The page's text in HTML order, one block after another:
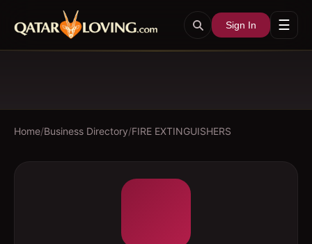
Sign In ☰
Home/Business Directory/FIRE EXTINGUISHERS